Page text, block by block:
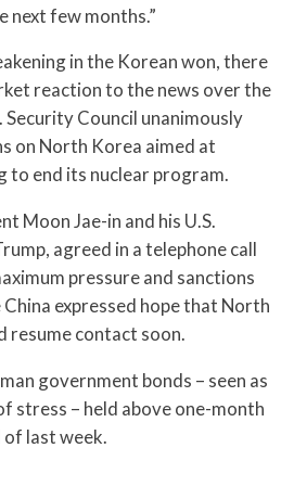
next few months.”
in the Korean won, there
reaction to the news over the
Council unanimously
on North Korea aimed at
to end its nuclear program.
Moon Jae-in and his U.S.
agreed in a telephone call
pressure and sanctions
expressed hope that North
resume contact soon.
government bonds – seen as
stress – held above one-month
last week.